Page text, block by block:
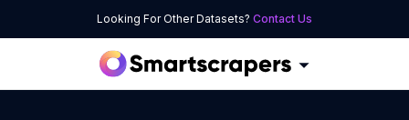
Looking For Other Datasets? Contact Us